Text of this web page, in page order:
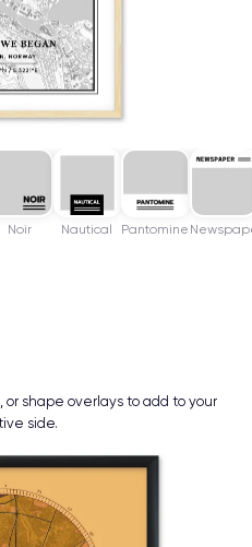
Noir Nautical Pantomine
shape overlays to add to your
side.